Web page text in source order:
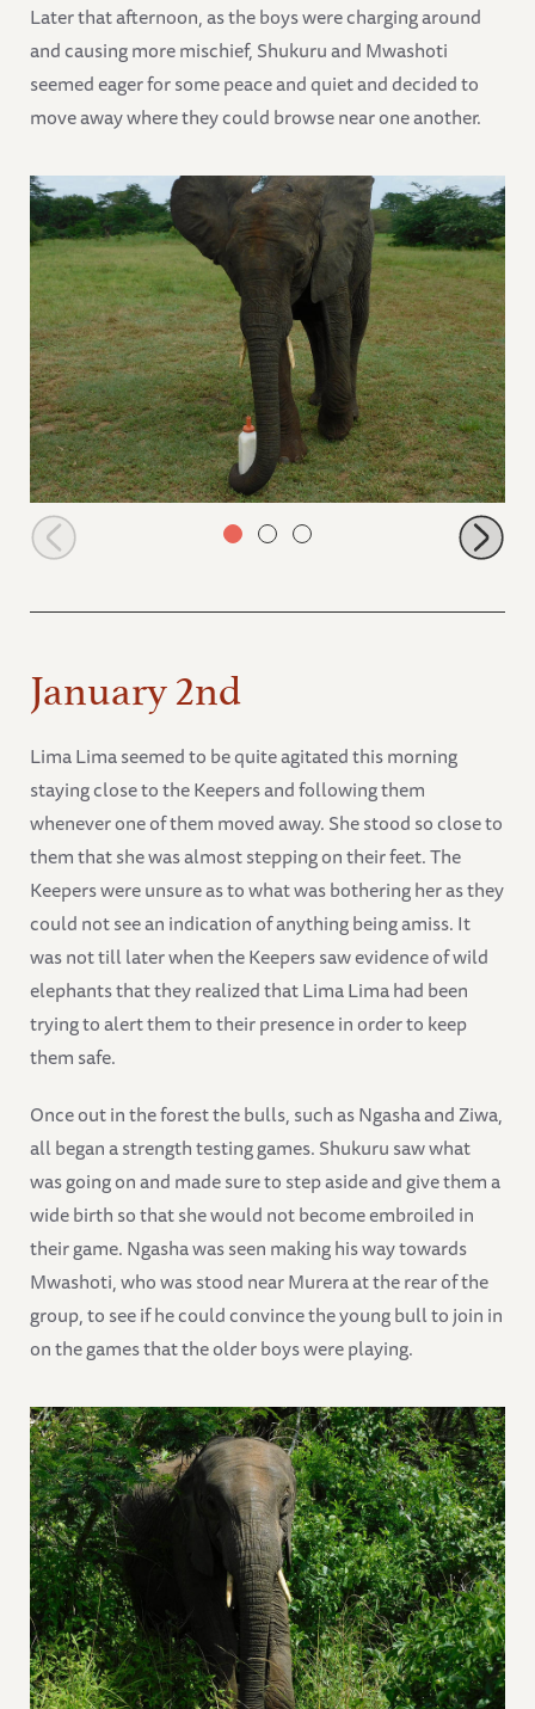
Later that afternoon, as the boys were charging around
and causing more mischief, Shukuru and Mwashoti
seemed eager for some peace and quiet and decided to
move away where they could browse near one another.
Lima Lima picking up her milk bottle
January 2nd
Lima Lima seemed to be quite agitated this morning
staying close to the Keepers and following them
whenever one of them moved away. She stood so close to
them that she was almost stepping on their feet. The
Keepers were unsure as to what was bothering her as they
could not see an indication of anything being amiss. It
was not till later when the Keepers saw evidence of wild
elephants that they realized that Lima Lima had been
trying to alert them to their presence in order to keep
them safe.
Once out in the forest the bulls, such as Ngasha and Ziwa,
all began a strength testing games. Shukuru saw what
was going on and made sure to step aside and give them a
wide birth so that she would not become embroiled in
their game. Ngasha was seen making his way towards
Mwashoti, who was stood near Murera at the rear of the
group, to see if he could convince the young bull to join in
on the games that the older boys were playing.